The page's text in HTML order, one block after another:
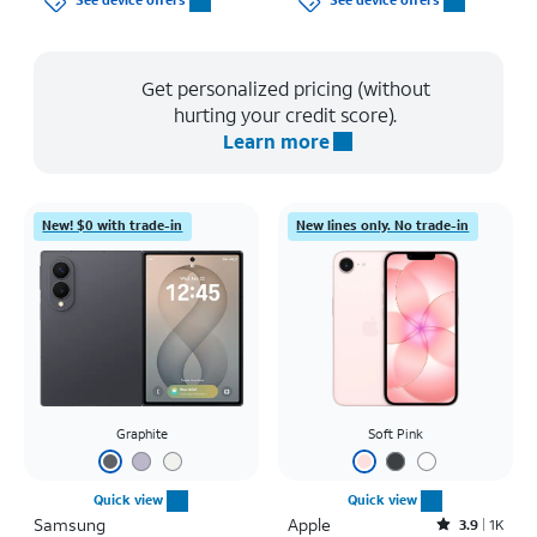
Get personalized pricing (without
hurting your credit score).
Learn more
New! $0 with trade-in
Graphite
Quick view
Samsung
New lines only. No trade-in
Soft Pink
Quick view
Apple Rated3.9out of 5 stars with1442reviews
3.9 1K